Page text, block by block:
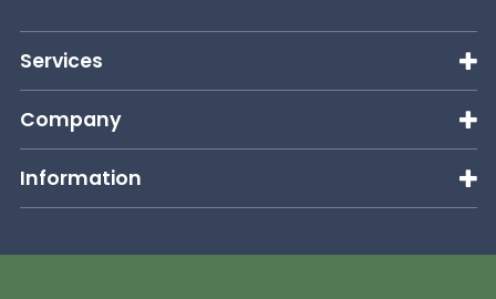
Services
Company
Information